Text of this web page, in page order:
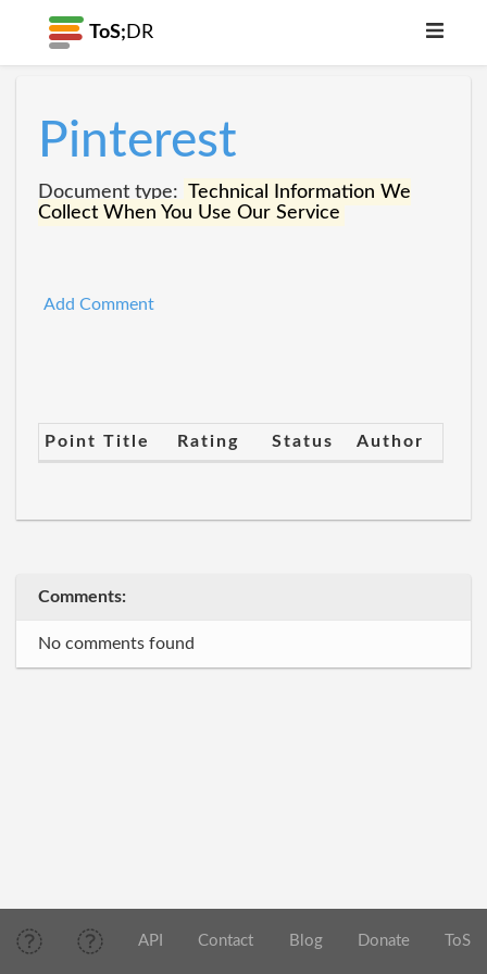
ToS; DR
Pinterest
Document type: Technical Information We
Collect When You Use Our Service
Add Comment
Point Title Rating Status Author
Comments:
No comments found
API Contact Blog Donate ToS